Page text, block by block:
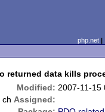
php.net
returned data kills
Modified: 2007-11-15
ch Assigned: